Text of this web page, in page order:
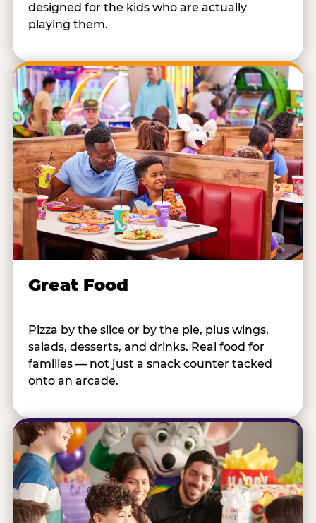
designed for the kids who are actually
playing them.
Great Food
Pizza by the slice or by the pie, plus wings,
salads, desserts, and drinks. Real food for
families — not just a snack counter tacked
onto an arcade.